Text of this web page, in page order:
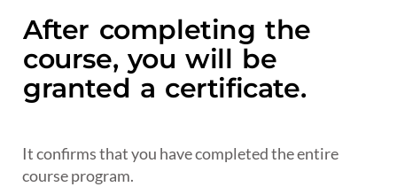
After completing the
course, you will be
granted a certificate.
It confirms that you have completed the entire
course program.